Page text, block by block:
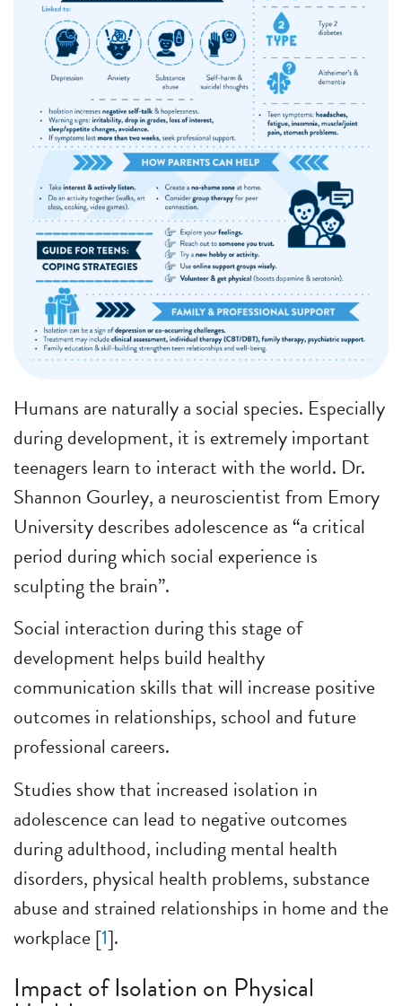
Humans are naturally a social species. Especially
during development, it is extremely important
teenagers learn to interact with the world. Dr.
Shannon Gourley, a neuroscientist from Emory
University describes adolescence as “a critical
period during which social experience is
sculpting the brain”.
Social interaction during this stage of
development helps build healthy
communication skills that will increase positive
outcomes in relationships, school and future
professional careers.
Studies show that increased isolation in
adolescence can lead to negative outcomes
during adulthood, including mental health
disorders, physical health problems, substance
abuse and strained relationships in home and the
workplace [1].
Impact of Isolation on Physical